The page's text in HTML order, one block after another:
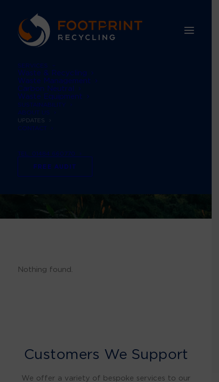
SERVICES
Waste & Recycling
Waste Management
Carbon Neutral
Waste Equipment
SUSTAINABILITY
ABOUT US
UPDATES
CONTACT
TEL: 01484 660770
FREE AUDIT
Nothing found.
Customers We Support
We offer a variety of bespoke services to our